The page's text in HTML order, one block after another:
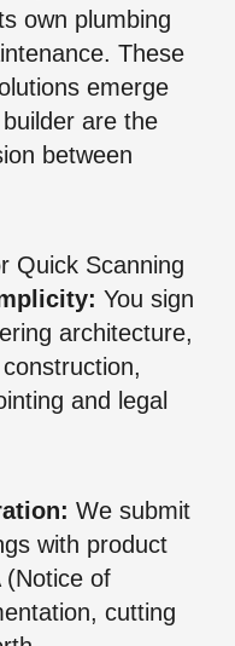
own plumbing
These
emerge
are the
between
Quick Scanning
You sign
architecture,
and legal
We submit
with product
(Notice of
cutting